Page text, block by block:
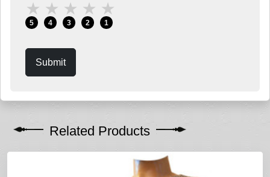
★
5
★
4
★
3
★
2
★
1
Submit
Related Products